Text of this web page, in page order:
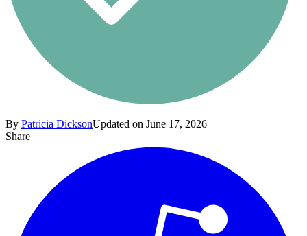
By Patricia DicksonUpdated on June 17, 2026
Share